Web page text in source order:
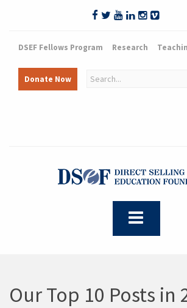
DSEF Fellows Program Research
Donate Now
Our Top 10 Posts in